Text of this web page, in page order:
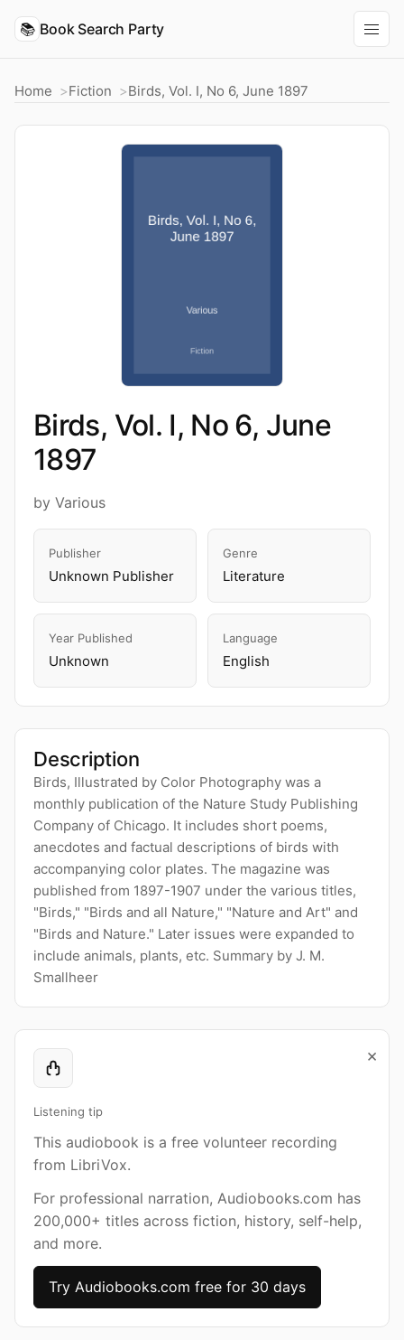
📚 Book Search Party
Home Fiction Birds, Vol. I, No 6, June 1897
Birds, Vol. I, No 6, June
1897
by Various
Publisher
Unknown Publisher
Genre
Literature
Year Published
Unknown
Language
English
Description
Birds, Illustrated by Color Photography was a
monthly publication of the Nature Study Publishing
Company of Chicago. It includes short poems,
anecdotes and factual descriptions of birds with
accompanying color plates. The magazine was
published from 1897-1907 under the various titles,
"Birds," "Birds and all Nature," "Nature and Art" and
"Birds and Nature." Later issues were expanded to
include animals, plants, etc. Summary by J. M.
Smallheer
×
Listening tip
This audiobook is a free volunteer recording
from LibriVox.
For professional narration, Audiobooks.com has
200,000+ titles across fiction, history, self-help,
and more.
Try Audiobooks.com free for 30 days